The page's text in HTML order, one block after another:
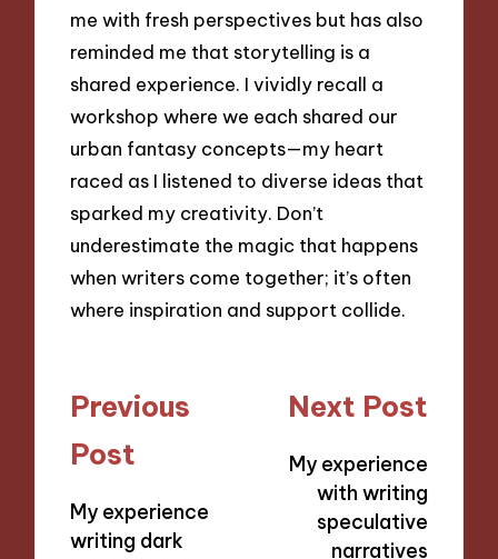
me with fresh perspectives but has also
reminded me that storytelling is a
shared experience. I vividly recall a
workshop where we each shared our
urban fantasy concepts—my heart
raced as I listened to diverse ideas that
sparked my creativity. Don’t
underestimate the magic that happens
when writers come together; it’s often
where inspiration and support collide.
Post
navigation
Previous
Post
My experience
writing dark
Next Post
My experience
with writing
speculative
narratives